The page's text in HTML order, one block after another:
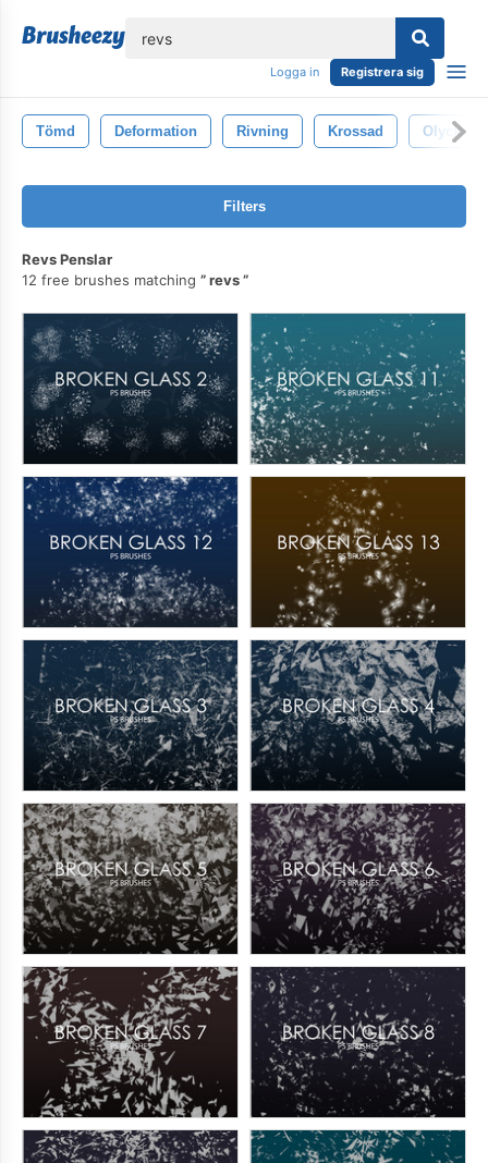
Logga in Registrera sig
Tömd Deformation Rivning Krossad Olycka
Filters
Revs Penslar
12 free brushes matching
revs